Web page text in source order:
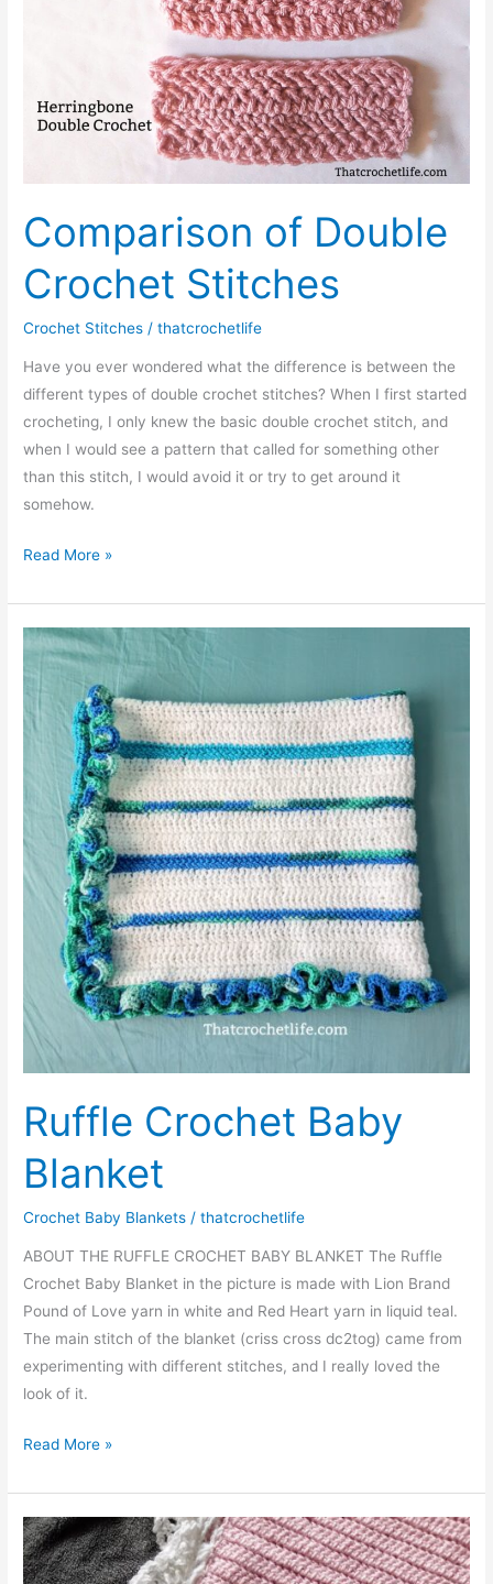
Comparison of Double
Crochet Stitches
Crochet Stitches /thatcrochetlife
Have you ever wondered what the difference is between the
different types of double crochet stitches? When I first started
crocheting, I only knew the basic double crochet stitch, and
when I would see a pattern that called for something other
than this stitch, I would avoid it or try to get around it
somehow.
Comparison
Double
Crochet
Stitches
Read More »
Ruffle Crochet Baby
Blanket
Crochet Baby Blankets /thatcrochetlife
ABOUT THE RUFFLE CROCHET BABY BLANKET The Ruffle
Crochet Baby Blanket in the picture is made with Lion Brand
Pound of Love yarn in white and Red Heart yarn in liquid teal.
The main stitch of the blanket (criss cross dc2tog) came from
experimenting with different stitches, and I really loved the
look of it.
Ruffle
Baby
Blanket
Read More »